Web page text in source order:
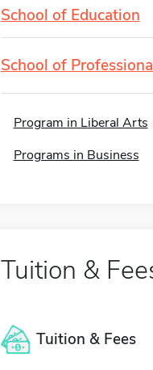
School of Education
School of
Program in Liberal Arts
Programs in Business
Tuition &
Tuition & Fees